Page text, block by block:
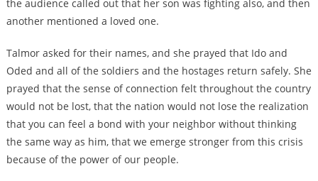
the audience called out that her son was fighting also, and then
another mentioned a loved one.
Talmor asked for their names, and she prayed that Ido and
Oded and all of the soldiers and the hostages return safely. She
prayed that the sense of connection felt throughout the country
would not be lost, that the nation would not lose the realization
that you can feel a bond with your neighbor without thinking
the same way as him, that we emerge stronger from this crisis
because of the power of our people.